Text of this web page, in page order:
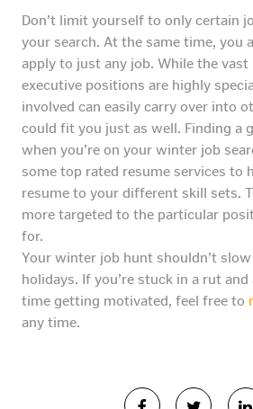
Don’t limit yourself to only certain
your search. At the same time, you
apply to just any job. While the
executive positions are highly
involved can easily carry over into
could fit you just as well. Finding a
when you’re on your winter job
some top rated resume services to
resume to your different skill sets.
more targeted to the particular
for.
Your winter job hunt shouldn’t
holidays. If you’re stuck in a rut and
time getting motivated, feel free to
any time.